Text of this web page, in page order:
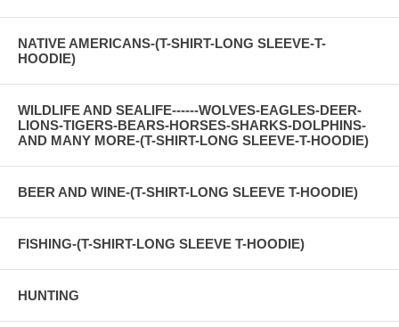
NATIVE AMERICANS-(T-SHIRT-LONG SLEEVE-T-
HOODIE)
WILDLIFE AND SEALIFE------WOLVES-EAGLES-DEER-
LIONS-TIGERS-BEARS-HORSES-SHARKS-DOLPHINS-
AND MANY MORE-(T-SHIRT-LONG SLEEVE-T-HOODIE)
BEER AND WINE-(T-SHIRT-LONG SLEEVE T-HOODIE)
FISHING-(T-SHIRT-LONG SLEEVE T-HOODIE)
HUNTING